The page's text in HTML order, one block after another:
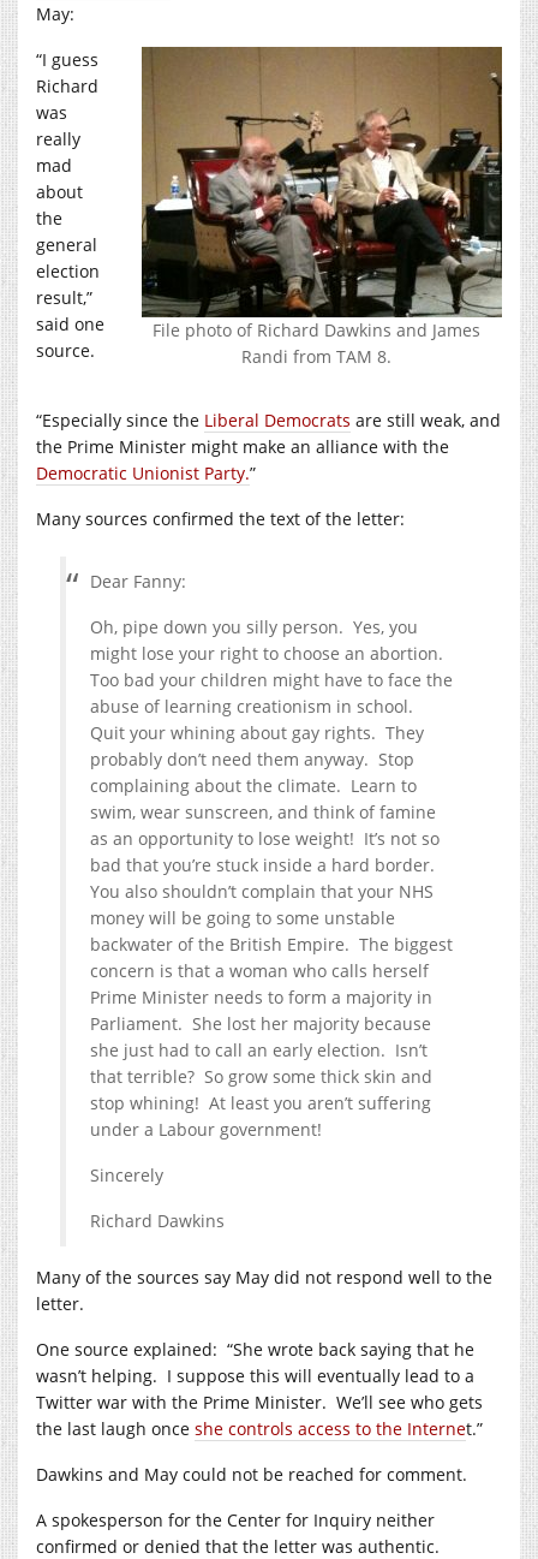
May:
File photo of Richard Dawkins and James
Randi from TAM 8.
“I guess
Richard
was
really
mad
about
the
general
election
result,”
said one
source.
“Especially since the Liberal Democrats are still weak, and
the Prime Minister might make an alliance with the
Democratic Unionist Party.”
Many sources confirmed the text of the letter:
Dear Fanny:
Oh, pipe down you silly person. Yes, you
might lose your right to choose an abortion.
Too bad your children might have to face the
abuse of learning creationism in school.
Quit your whining about gay rights. They
probably don’t need them anyway. Stop
complaining about the climate. Learn to
swim, wear sunscreen, and think of famine
as an opportunity to lose weight! It’s not so
bad that you’re stuck inside a hard border.
You also shouldn’t complain that your NHS
money will be going to some unstable
backwater of the British Empire. The biggest
concern is that a woman who calls herself
Prime Minister needs to form a majority in
Parliament. She lost her majority because
she just had to call an early election. Isn’t
that terrible? So grow some thick skin and
stop whining! At least you aren’t suffering
under a Labour government!
Sincerely
Richard Dawkins
Many of the sources say May did not respond well to the
letter.
One source explained: “She wrote back saying that he
wasn’t helping. I suppose this will eventually lead to a
Twitter war with the Prime Minister. We’ll see who gets
the last laugh once she controls access to the Internet.”
Dawkins and May could not be reached for comment.
A spokesperson for the Center for Inquiry neither
confirmed or denied that the letter was authentic.